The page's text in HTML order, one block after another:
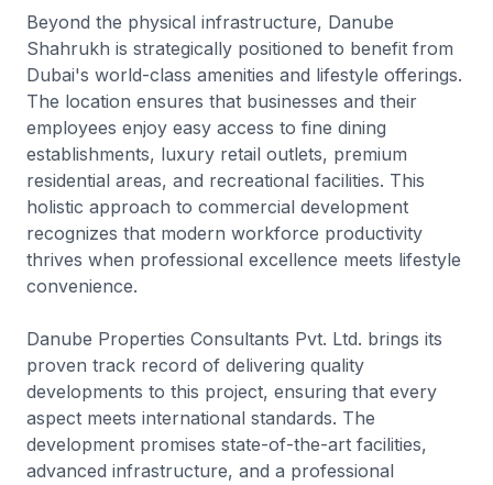
Beyond the physical infrastructure, Danube
Shahrukh is strategically positioned to benefit from
Dubai's world-class amenities and lifestyle offerings.
The location ensures that businesses and their
employees enjoy easy access to fine dining
establishments, luxury retail outlets, premium
residential areas, and recreational facilities. This
holistic approach to commercial development
recognizes that modern workforce productivity
thrives when professional excellence meets lifestyle
convenience.
Danube Properties Consultants Pvt. Ltd. brings its
proven track record of delivering quality
developments to this project, ensuring that every
aspect meets international standards. The
development promises state-of-the-art facilities,
advanced infrastructure, and a professional